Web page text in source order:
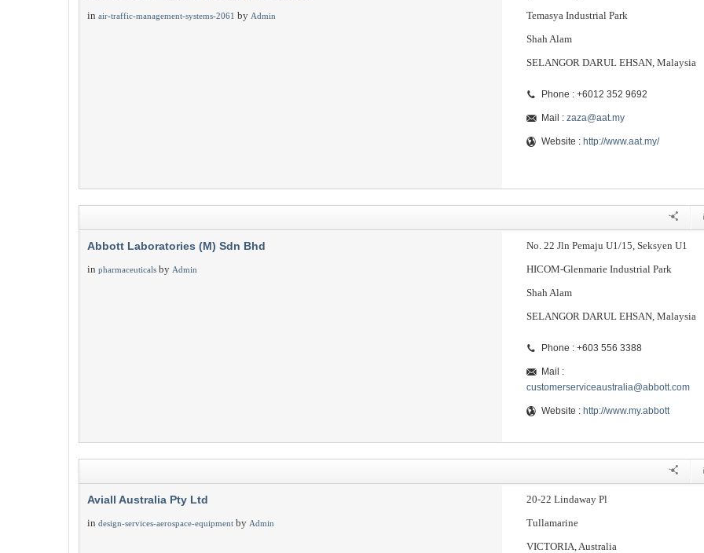
in air-traffic-management-systems-2061 by Admin
Temasya Industrial Park
Shah Alam
SELANGOR DARUL EHSAN, Malaysia
Phone : +6012 352 9692
Mail : zaza@aat.my
Website : http://www.aat.my/
Abbott Laboratories (M) Sdn Bhd
in pharmaceuticals by Admin
No. 22 Jln Pemaju U1/15, Seksyen U1
HICOM-Glenmarie Industrial Park
Shah Alam
SELANGOR DARUL EHSAN, Malaysia
Phone : +603 556 3388
Mail :
customerserviceaustralia@abbott.com
Website : http://www.my.abbott
Aviall Australia Pty Ltd
in design-services-aerospace-equipment by Admin
20-22 Lindaway Pl
Tullamarine
VICTORIA, Australia